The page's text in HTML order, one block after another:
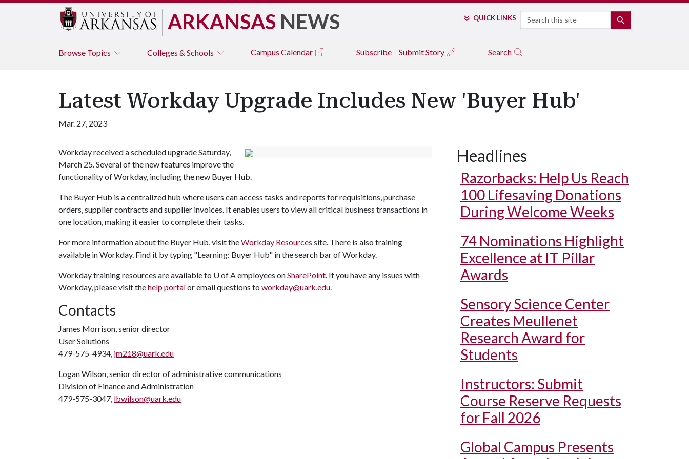
ARKANSAS NEWS QUICK LINKS Search
Browse Topics Colleges & Schools Campus Calendar Subscribe Submit Story Search
Latest Workday Upgrade Includes New 'Buyer Hub'
Mar. 27, 2023
Workday received a scheduled upgrade Saturday,
March 25. Several of the new features improve the
functionality of Workday, including the new Buyer Hub.
The Buyer Hub is a centralized hub where users can access tasks and reports for requisitions, purchase
orders, supplier contracts and supplier invoices. It enables users to view all critical business transactions in
one location, making it easier to complete their tasks.
For more information about the Buyer Hub, visit theWorkday Resources site. There is also training
available in Workday. Find it by typing "Learning: Buyer Hub" in the search bar of Workday.
Workday training resources are available to U of A employees onSharePoint. If you have any issues with
Workday, please visit thehelp portalor email questions to workday@uark.edu.
Contacts
James Morrison, senior director
User Solutions
479-575-4934, jm218@uark.edu
Logan Wilson, senior director of administrative communications
Division of Finance and Administration
479-575-3047, lbwilson@uark.edu
Headlines
Razorbacks: Help Us Reach
100 Lifesaving Donations
During Welcome Weeks
74 Nominations Highlight
Excellence at IT Pillar
Awards
Sensory Science Center
Creates Meullenet
Research Award for
Students
Instructors: Submit
Course Reserve Requests
for Fall 2026
Global Campus Presents